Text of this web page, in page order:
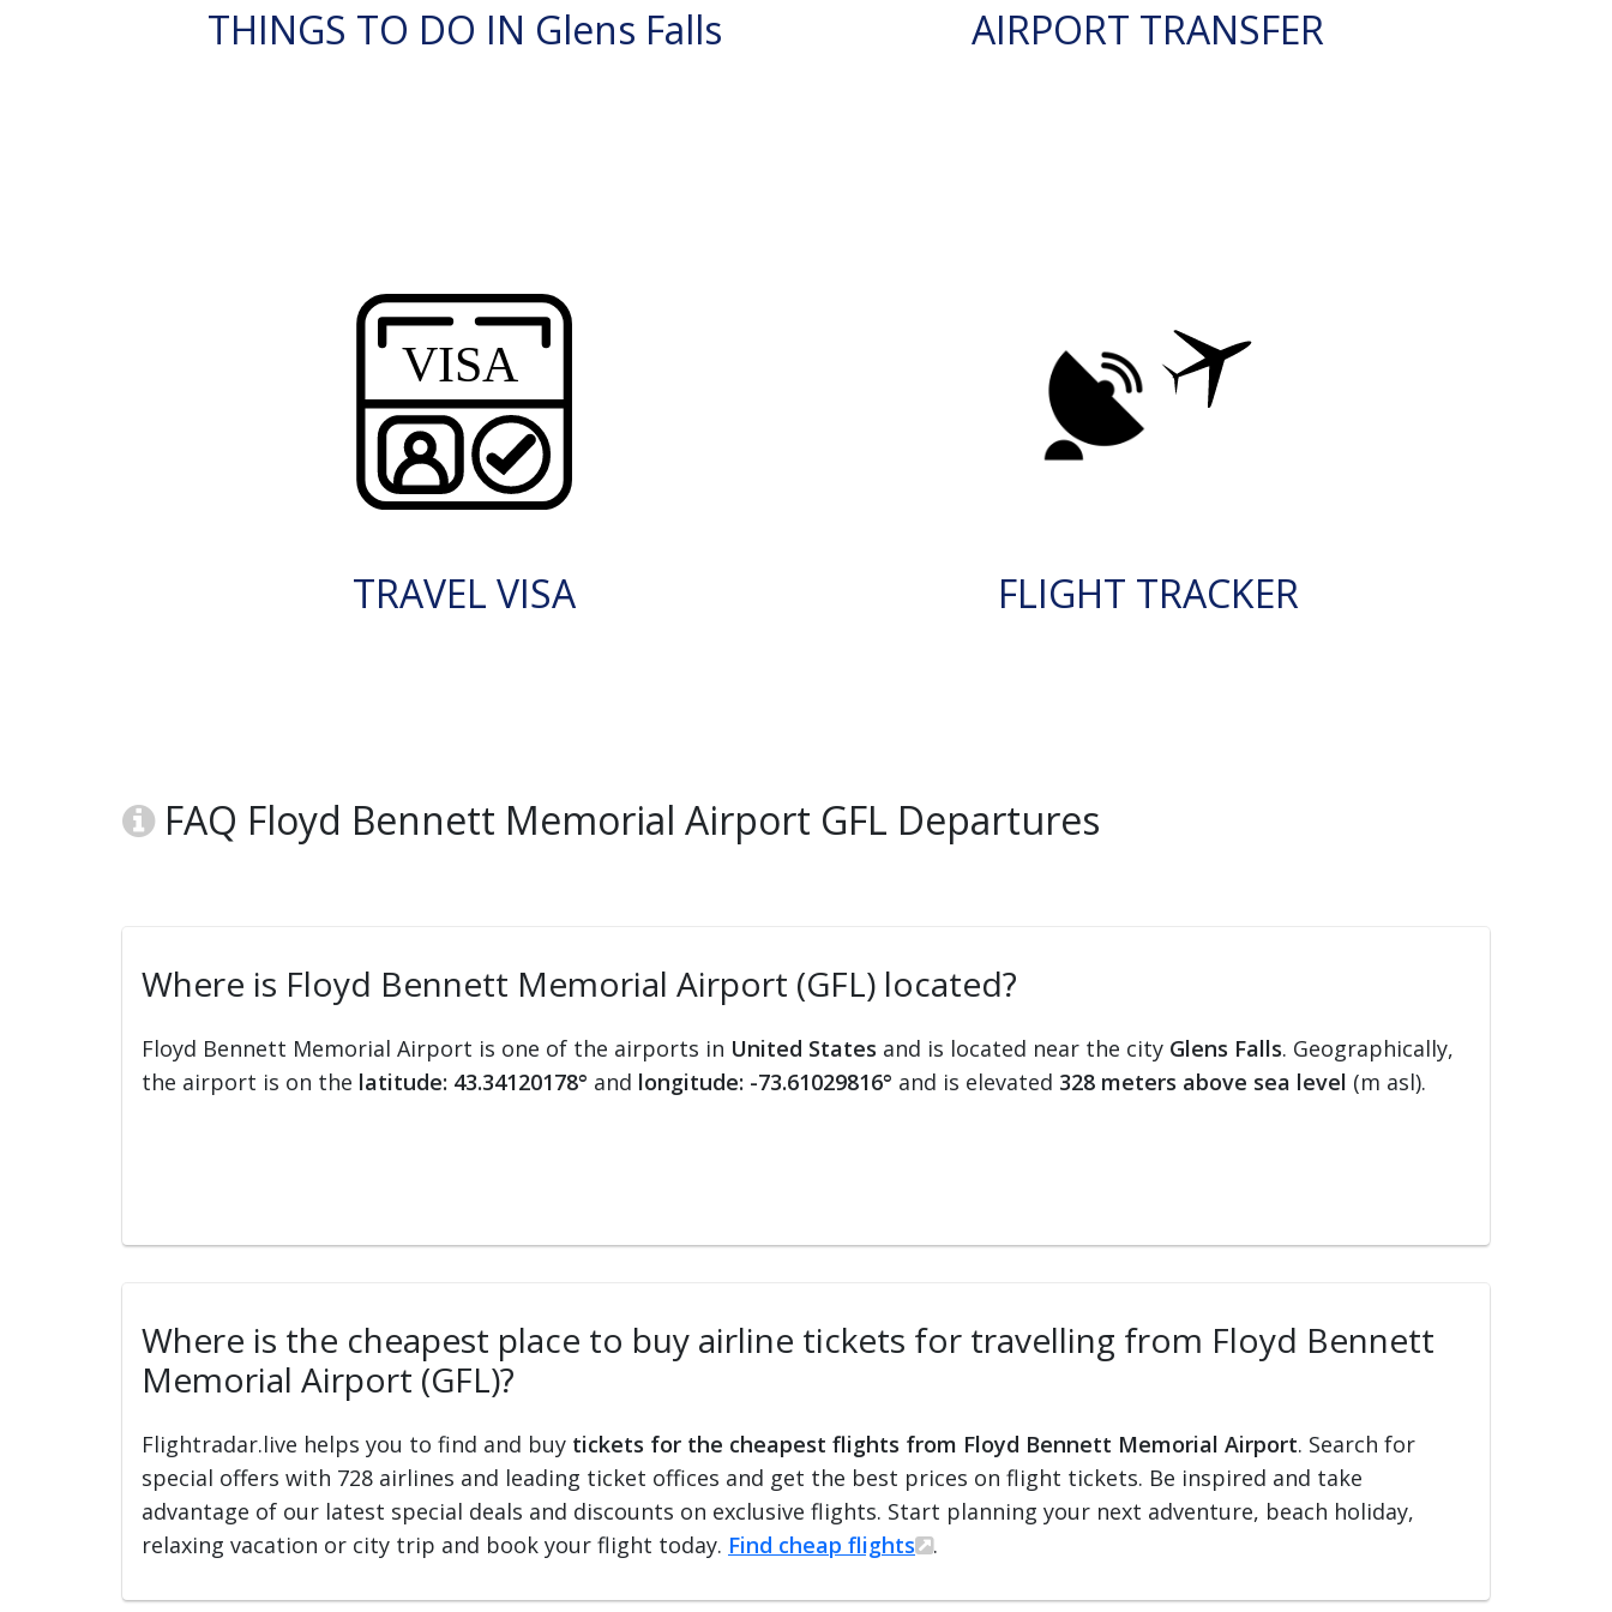
THINGS TO DO IN Glens Falls AIRPORT TRANSFER
TRAVEL VISA FLIGHT TRACKER
FAQ Floyd Bennett Memorial Airport GFL Departures
Where is Floyd Bennett Memorial Airport (GFL) located?
Floyd Bennett Memorial Airport is one of the airports in United States and is located near the city Glens Falls. Geographically,
the airport is on the latitude: 43.34120178° and longitude: -73.61029816° and is elevated 328 meters above sea level (m asl).
Where is the cheapest place to buy airline tickets for travelling from Floyd Bennett
Memorial Airport (GFL)?
Flightradar.live helps you to find and buy tickets for the cheapest flights from Floyd Bennett Memorial Airport. Search for
special offers with 728 airlines and leading ticket offices and get the best prices on flight tickets. Be inspired and take
advantage of our latest special deals and discounts on exclusive flights. Start planning your next adventure, beach holiday,
relaxing vacation or city trip and book your flight today. Find cheap flights .